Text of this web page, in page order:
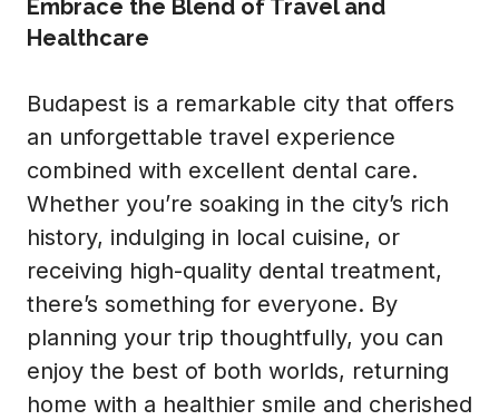
Embrace the Blend of Travel and
Healthcare
Budapest is a remarkable city that offers
an unforgettable travel experience
combined with excellent dental care.
Whether you’re soaking in the city’s rich
history, indulging in local cuisine, or
receiving high-quality dental treatment,
there’s something for everyone. By
planning your trip thoughtfully, you can
enjoy the best of both worlds, returning
home with a healthier smile and cherished